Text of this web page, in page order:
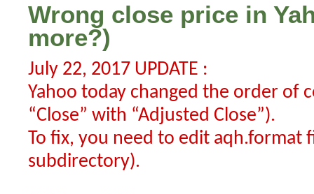
Wrong close price in
more?)
July 22, 2017 UPDATE :
Yahoo today changed the order of
“Close” with “Adjusted Close”).
To fix, you need to edit aqh.format
subdirectory).